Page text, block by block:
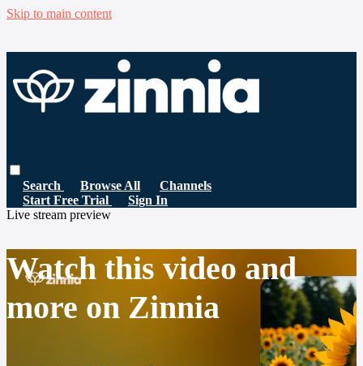
Skip to main content
Search Browse All
Channels
Start Free Trial
Sign In
Live stream preview
Watch this video and
more on Zinnia